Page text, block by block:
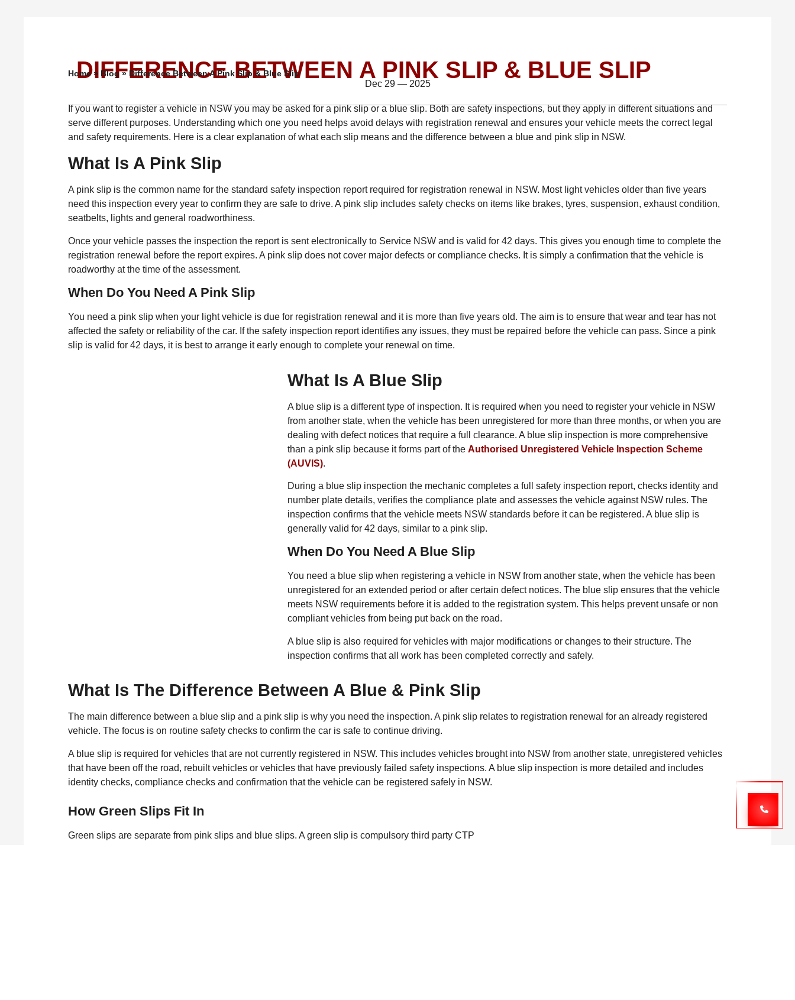
DIFFERENCE BETWEEN A PINK SLIP & BLUE SLIP
Home» Blog» Difference Between A Pink Slip & Blue Slip
Dec 29 — 2025
If you want to register a vehicle in NSW you may be asked for a pink slip or a blue slip. Both are safety inspections, but they apply in different situations and
serve different purposes. Understanding which one you need helps avoid delays with registration renewal and ensures your vehicle meets the correct legal
and safety requirements. Here is a clear explanation of what each slip means and the difference between a blue and pink slip in NSW.
What Is A Pink Slip
A pink slip is the common name for the standard safety inspection report required for registration renewal in NSW. Most light vehicles older than five years
need this inspection every year to confirm they are safe to drive. A pink slip includes safety checks on items like brakes, tyres, suspension, exhaust condition,
seatbelts, lights and general roadworthiness.
Once your vehicle passes the inspection the report is sent electronically to Service NSW and is valid for 42 days. This gives you enough time to complete the
registration renewal before the report expires. A pink slip does not cover major defects or compliance checks. It is simply a confirmation that the vehicle is
roadworthy at the time of the assessment.
When Do You Need A Pink Slip
You need a pink slip when your light vehicle is due for registration renewal and it is more than five years old. The aim is to ensure that wear and tear has not
affected the safety or reliability of the car. If the safety inspection report identifies any issues, they must be repaired before the vehicle can pass. Since a pink
slip is valid for 42 days, it is best to arrange it early enough to complete your renewal on time.
What Is A Blue Slip
A blue slip is a different type of inspection. It is required when you need to register your vehicle in NSW
from another state, when the vehicle has been unregistered for more than three months, or when you are
dealing with defect notices that require a full clearance. A blue slip inspection is more comprehensive
than a pink slip because it forms part of theAuthorised Unregistered Vehicle Inspection Scheme
(AUVIS).
During a blue slip inspection the mechanic completes a full safety inspection report, checks identity and
number plate details, verifies the compliance plate and assesses the vehicle against NSW rules. The
inspection confirms that the vehicle meets NSW standards before it can be registered. A blue slip is
generally valid for 42 days, similar to a pink slip.
When Do You Need A Blue Slip
You need a blue slip when registering a vehicle in NSW from another state, when the vehicle has been
unregistered for an extended period or after certain defect notices. The blue slip ensures that the vehicle
meets NSW requirements before it is added to the registration system. This helps prevent unsafe or non
compliant vehicles from being put back on the road.
A blue slip is also required for vehicles with major modifications or changes to their structure. The
inspection confirms that all work has been completed correctly and safely.
What Is The Difference Between A Blue & Pink Slip
The main difference between a blue slip and a pink slip is why you need the inspection. A pink slip relates to registration renewal for an already registered
vehicle. The focus is on routine safety checks to confirm the car is safe to continue driving.
A blue slip is required for vehicles that are not currently registered in NSW. This includes vehicles brought into NSW from another state, unregistered vehicles
that have been off the road, rebuilt vehicles or vehicles that have previously failed safety inspections. A blue slip inspection is more detailed and includes
identity checks, compliance checks and confirmation that the vehicle can be registered safely in NSW.
How Green Slips Fit In
Green slips are separate from pink slips and blue slips. A green slip is compulsory third party CTP